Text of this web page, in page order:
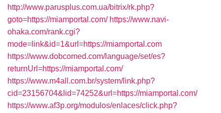
http://www.parusplus.com.ua/bitrix/rk.php?
goto=https://miamportal.com/ https://www.navi-
ohaka.com/rank.cgi?
mode=link&id=1&url=https://miamportal.com
https://www.dobcomed.com/language/set/es?
returnUrl=https://miamportal.com/
https://www.m4all.com.br/system/link.php?
cid=23156704&lid=74252&url=https://miamportal.com/
https://www.af3p.org/modulos/enlaces/click.php?